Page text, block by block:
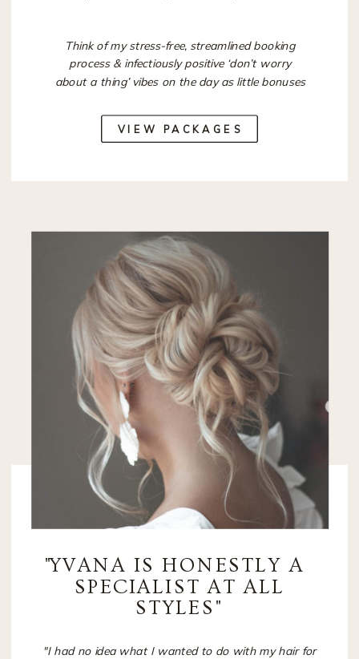
Think of my stress-free, streamlined booking
process & infectiously positive ‘don’t worry
about a thing’ vibes on the day as little bonuses
VIEW PACKAGES
"I had no idea what I wanted to do with my hair for
YVANA IS HONESTLY A
SPECIALIST AT ALL
STYLES"
"